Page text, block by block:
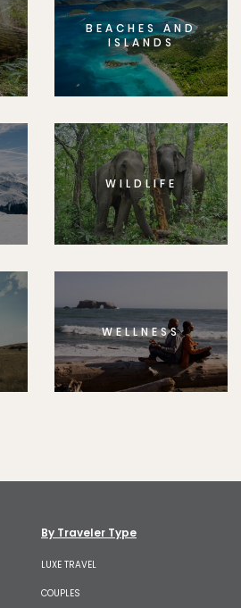
BEACHES AND
ISLANDS
WILDLIFE
WELLNESS
By Traveler Type
LUXE TRAVEL
COUPLES